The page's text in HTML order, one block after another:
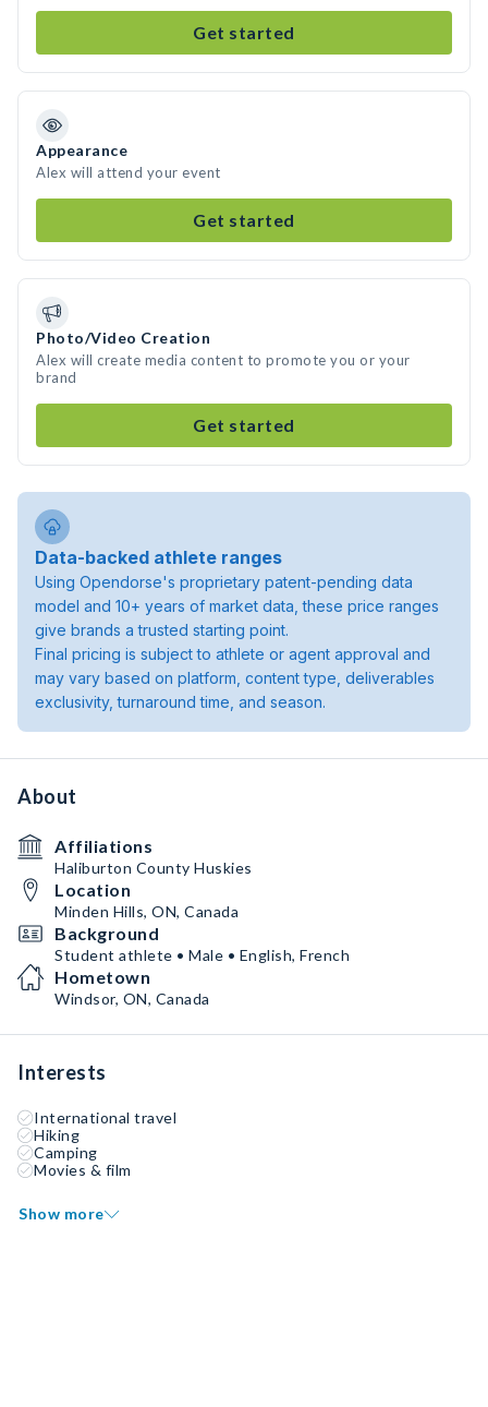
Get started
Appearance
Alex will attend your event
Get started
Photo/Video Creation
Alex will create media content to promote you or your
brand
Get started
Data-backed athlete ranges
Using Opendorse's proprietary patent-pending data
model and 10+ years of market data, these price ranges
give brands a trusted starting point.
Final pricing is subject to athlete or agent approval and
may vary based on platform, content type, deliverables
exclusivity, turnaround time, and season.
About
Affiliations
Haliburton County Huskies
Location
Minden Hills, ON, Canada
Background
Student athlete • Male • English, French
Hometown
Windsor, ON, Canada
Interests
International travel
Hiking
Camping
Movies & film
Show more